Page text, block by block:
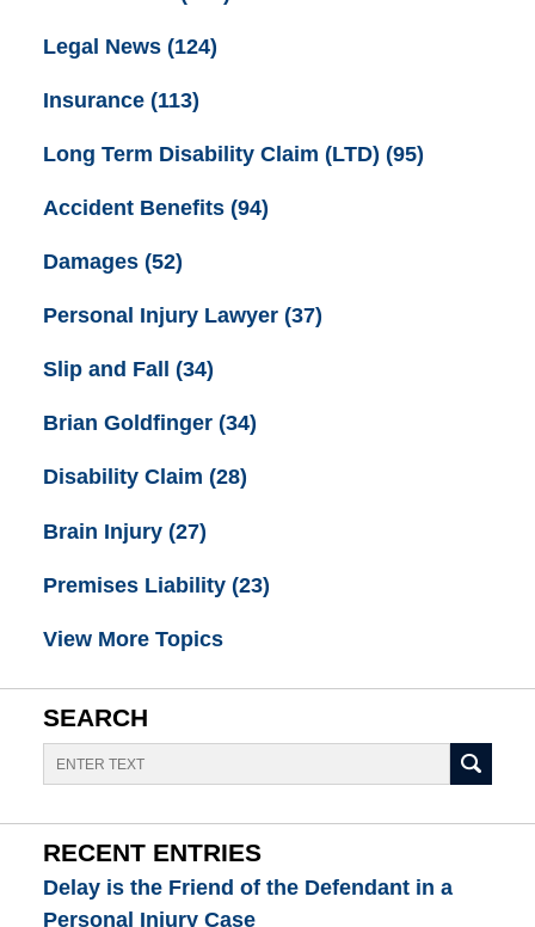
Legal News (124)
Insurance (113)
Long Term Disability Claim (LTD) (95)
Accident Benefits (94)
Damages (52)
Personal Injury Lawyer (37)
Slip and Fall (34)
Brian Goldfinger (34)
Disability Claim (28)
Brain Injury (27)
Premises Liability (23)
View More Topics
SEARCH
Search
RECENT ENTRIES
Delay is the Friend of the Defendant in a
Personal Injury Case